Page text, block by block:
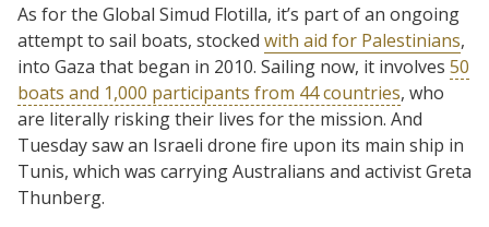
As for the Global Simud Flotilla, it’s part of an ongoing
attempt to sail boats, stocked with aid for Palestinians,
into Gaza that began in 2010. Sailing now, it involves 50
boats and 1,000 participants from 44 countries, who
are literally risking their lives for the mission. And
Tuesday saw an Israeli drone fire upon its main ship in
Tunis, which was carrying Australians and activist Greta
Thunberg.